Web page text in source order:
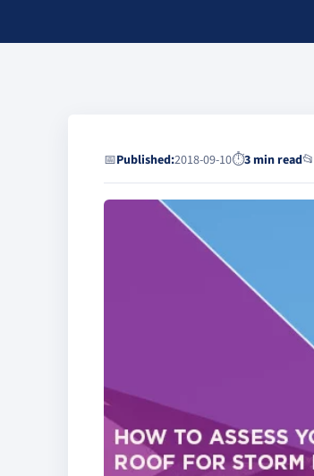
📅Published:2018-09-10⏱3 min read📂